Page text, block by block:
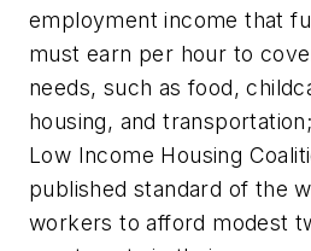
employment income that
must earn per hour to
needs, such as food,
housing, and
Low Income Housing
published standard of the
workers to afford modest